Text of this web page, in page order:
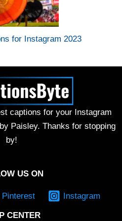
for Instagram 2023
captions for your Instagram
Paisley. Thanks for stopping
by!
US ON
Pinterest Instagram
CENTER